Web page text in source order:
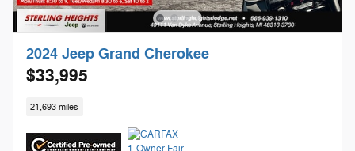
2024 Jeep Grand Cherokee
$33,995
21,693 miles